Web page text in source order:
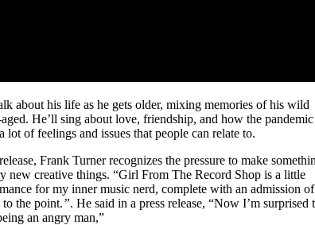
about his life as he gets older, mixing memories of his wild
He’ll sing about love, friendship, and how the pandemic
of feelings and issues that people can relate to.
Frank Turner recognizes the pressure to make
new creative things. “Girl From The Record Shop is a little
for my inner music nerd, complete with an admission of
to the point.”. He said in a press release, “Now I’m surprised
an angry man,”